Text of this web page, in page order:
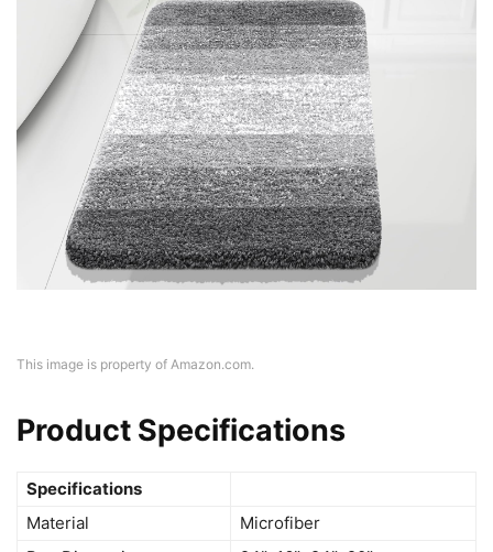
This image is property of Amazon.com.
Product Specifications
Specifications
Material
Microfiber